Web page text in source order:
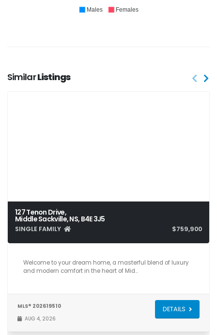
Males Females
SimilarListings
127 Tenon Drive,
Middle Sackville, NS, B4E 3J5
SINGLE FAMILY $759,900
6 4 3,831
Welcome to your dream home, a masterful blend of luxury
and modern comfort in the heart of Mid…
MLS® 202619510
AUG 4, 2026
DETAILS